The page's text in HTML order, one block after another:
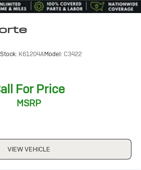
Center
be eligible for all new car
Please be sure to verify with
Stock: K61204AModel: C3422
For Price
MSRP
VIEW VEHICLE